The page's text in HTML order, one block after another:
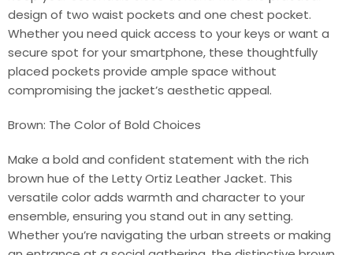
design of two waist pockets and one chest pocket.
Whether you need quick access to your keys or want a
secure spot for your smartphone, these thoughtfully
placed pockets provide ample space without
compromising the jacket’s aesthetic appeal.
Brown: The Color of Bold Choices
Make a bold and confident statement with the rich
brown hue of the Letty Ortiz Leather Jacket. This
versatile color adds warmth and character to your
ensemble, ensuring you stand out in any setting.
Whether you’re navigating the urban streets or making